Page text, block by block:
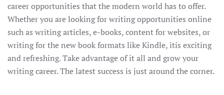
career opportunities that the modern world has to offer.
Whether you are looking for writing opportunities online
such as writing articles, e-books, content for websites, or
writing for the new book formats like Kindle, itís exciting
and refreshing. Take advantage of it all and grow your
writing career. The latest success is just around the corner.